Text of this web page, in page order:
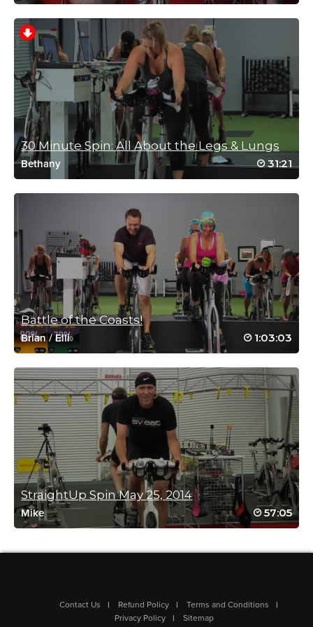
Vilma Quevedo
July 28, 2022 04:51 am
Mimi!!!! Please do more classes 😁 another
great one!!! Thanks!!
Log in to Reply
Jessica Hall
July 21, 2022 06:59 am
Log in to Reply
Reid Kahn
February 11, 2022 11:46 am
Very intense great class! Thanks Mimi!
Log in to Reply
Lawrence Kenna
January 16, 2022 11:16 pm
Thanks Mimi, hard Spin class, endorphins are buzzin!
Log in to Reply
January 9, 2022 10:58 am
30 Minute Spin: All About the Legs & Lungs
Bethany 31:21
Battle of the Coasts!
Brian/Elli 1:03:03
StraightUp Spin May 25, 2014
Mike 57:05
Contact Us Refund Policy
Terms and Conditions
Privacy Policy
Sitemap